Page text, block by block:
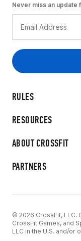
RULES
RESOURCES
ABOUT CROSSFIT
PARTNERS
Never miss an update
© 2026 CrossFit, LLC.
CrossFit Games, and
LLC in the U.S. and/or